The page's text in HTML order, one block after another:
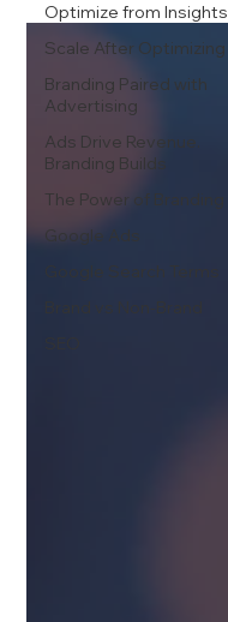
Optimize from Insights
Scale After Optimizing
Branding Paired with
Advertising
Ads Drive Revenue.
Branding Builds
The Power of Branding
Google Ads
Google Search Terms